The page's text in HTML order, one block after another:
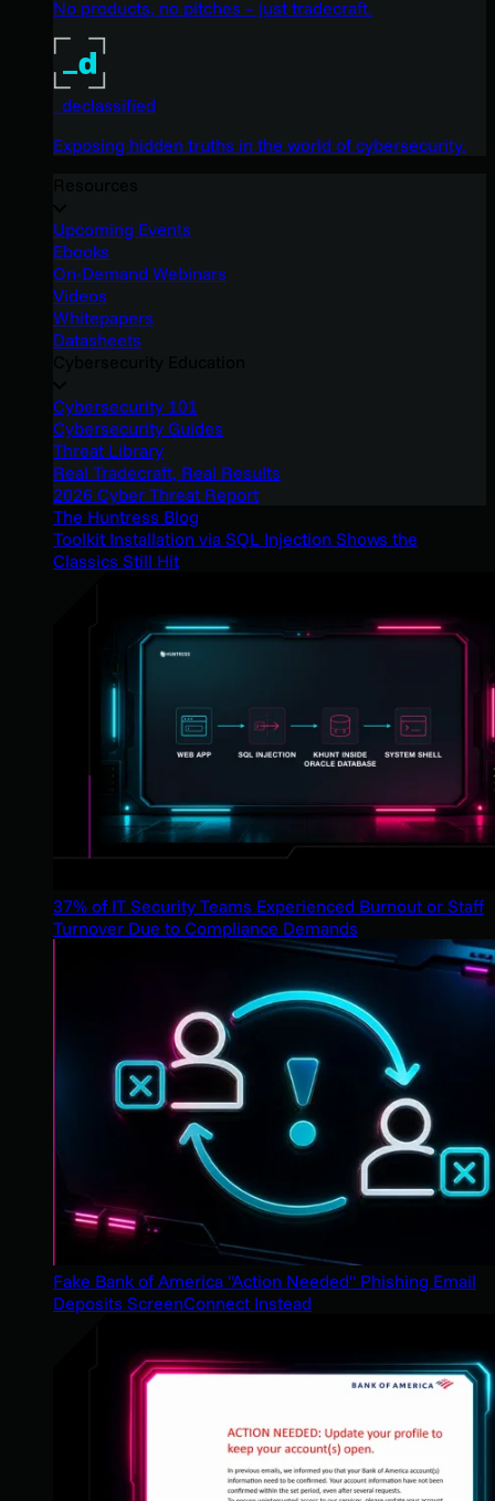
No products, no pitches – just tradecraft.
_declassified
Exposing hidden truths in the world of cybersecurity.
Upcoming Events
Ebooks
On-Demand Webinars
Videos
Whitepapers
Datasheets
Cybersecurity 101
Cybersecurity Guides
Threat Library
Real Tradecraft, Real Results
2026 Cyber Threat Report
The Huntress Blog
Toolkit Installation via SQL Injection Shows the
Classics Still Hit
37% of IT Security Teams Experienced Burnout or Staff
Turnover Due to Compliance Demands
Fake Bank of America "Action Needed" Phishing Email
Deposits ScreenConnect Instead